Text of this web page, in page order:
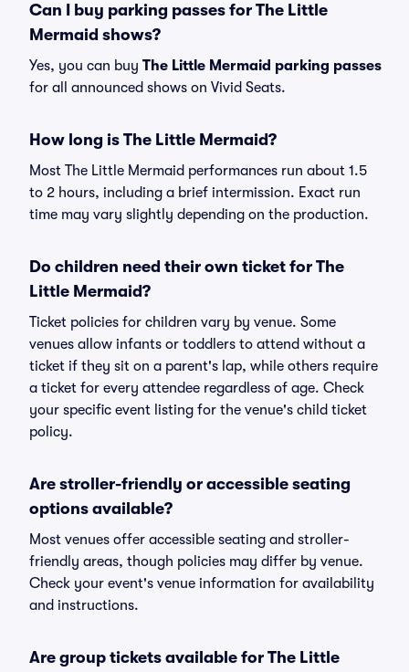
Can I buy parking passes for The Little
Mermaid shows?
Yes, you can buy The Little Mermaid parking passes
for all announced shows on Vivid Seats.
How long is The Little Mermaid?
Most The Little Mermaid performances run about 1.5
to 2 hours, including a brief intermission. Exact run
time may vary slightly depending on the production.
Do children need their own ticket for The
Little Mermaid?
Ticket policies for children vary by venue. Some
venues allow infants or toddlers to attend without a
ticket if they sit on a parent's lap, while others require
a ticket for every attendee regardless of age. Check
your specific event listing for the venue's child ticket
policy.
Are stroller-friendly or accessible seating
options available?
Most venues offer accessible seating and stroller-
friendly areas, though policies may differ by venue.
Check your event's venue information for availability
and instructions.
Are group tickets available for The Little